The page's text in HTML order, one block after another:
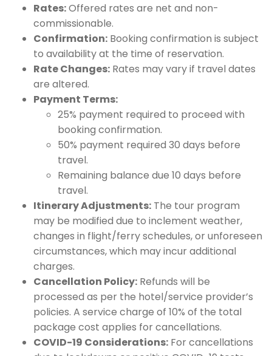
Rates:Offered rates are net and non-
commissionable.
Confirmation: Booking confirmation is subject
to availability at the time of reservation.
Rate Changes: Rates may vary if travel dates
are altered.
Payment Terms:
25% payment required to proceed with
booking confirmation.
50% payment required 30 days before
travel.
Remaining balance due 10 days before
travel.
Itinerary Adjustments: The tour program
may be modified due to inclement weather,
changes in flight/ferry schedules, or unforeseen
circumstances, which may incur additional
charges.
Cancellation Policy: Refunds will be
processed as per the hotel/service provider’s
policies. A service charge of 10% of the total
package cost applies for cancellations.
COVID-19 Considerations: For cancellations